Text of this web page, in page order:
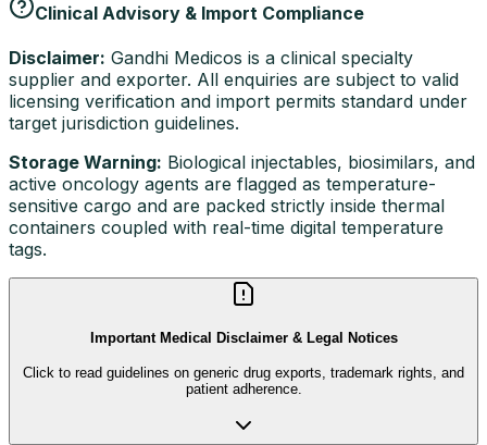
Clinical Advisory & Import Compliance
Disclaimer: Gandhi Medicos is a clinical specialty
supplier and exporter. All enquiries are subject to valid
licensing verification and import permits standard under
target jurisdiction guidelines.
Storage Warning: Biological injectables, biosimilars, and
active oncology agents are flagged as temperature-
sensitive cargo and are packed strictly inside thermal
containers coupled with real-time digital temperature
tags.
Important Medical Disclaimer & Legal Notices
Click to read guidelines on generic drug exports, trademark rights, and
patient adherence.